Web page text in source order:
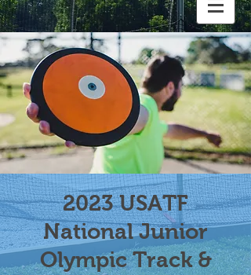
2023 USATF
National Junior
Olympic Track &